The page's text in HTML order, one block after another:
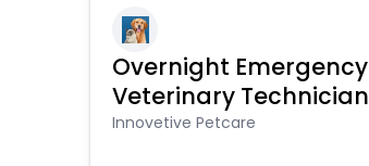
Overnight Emergency
Veterinary Technician
Innovetive Petcare